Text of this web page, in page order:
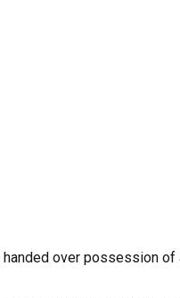
handed over possession